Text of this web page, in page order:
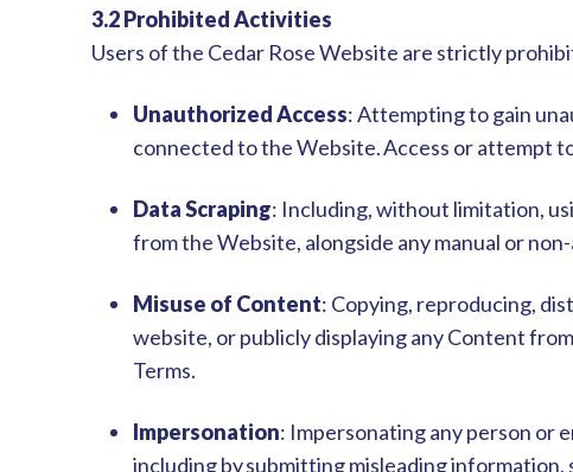
3.2 Prohibited Activities
Users of the Cedar Rose Website are strictly
Unauthorized Access: Attempting to gain
connected to the Website.Access or attempt
Data Scraping: Including, without limitation,
from the Website, alongside any manual or
Misuse of Content: Copying, reproducing,
website, or publicly displaying any Content
Terms.
Impersonation: Impersonating any person or
including by submitting misleading